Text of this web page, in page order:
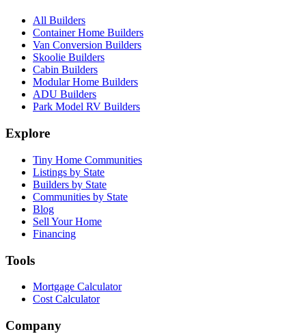
All Builders
Container Home Builders
Van Conversion Builders
Skoolie Builders
Cabin Builders
Modular Home Builders
ADU Builders
Park Model RV Builders
Explore
Tiny Home Communities
Listings by State
Builders by State
Communities by State
Blog
Sell Your Home
Financing
Tools
Mortgage Calculator
Cost Calculator
Company